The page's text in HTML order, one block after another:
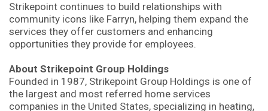
Strikepoint continues to build relationships with
community icons like Farryn, helping them expand the
services they offer customers and enhancing
opportunities they provide for employees.
About Strikepoint Group Holdings
Founded in 1987, Strikepoint Group Holdings is one of
the largest and most referred home services
companies in the United States, specializing in heating,